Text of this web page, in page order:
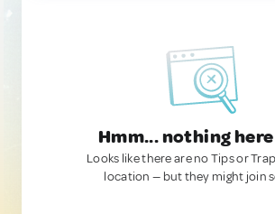
Hmm... nothing
Looks like there are no Tips or
location — but they might join